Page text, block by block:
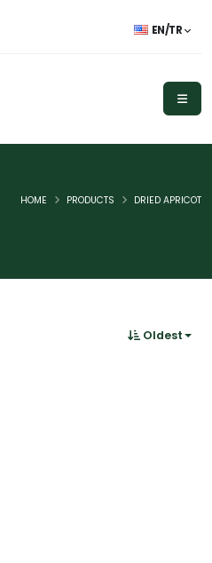
EN/TR
HOME PRODUCTS DRIED APRICOT
Oldest